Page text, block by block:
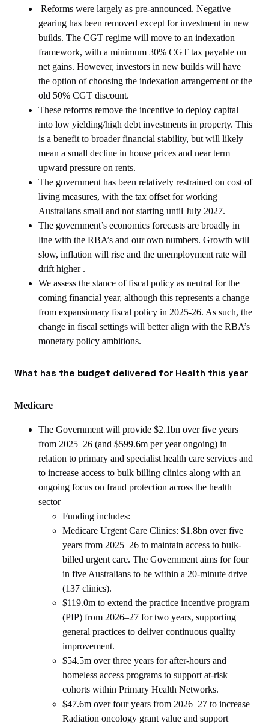
Reforms were largely as pre-announced. Negative
gearing has been removed except for investment in new
builds. The CGT regime will move to an indexation
framework, with a minimum 30% CGT tax payable on
net gains. However, investors in new builds will have
the option of choosing the indexation arrangement or the
old 50% CGT discount.
These reforms remove the incentive to deploy capital
into low yielding/high debt investments in property. This
is a benefit to broader financial stability, but will likely
mean a small decline in house prices and near term
upward pressure on rents.
The government has been relatively restrained on cost of
living measures, with the tax offset for working
Australians small and not starting until July 2027.
The government’s economics forecasts are broadly in
line with the RBA’s and our own numbers. Growth will
slow, inflation will rise and the unemployment rate will
drift higher .
We assess the stance of fiscal policy as neutral for the
coming financial year, although this represents a change
from expansionary fiscal policy in 2025-26. As such, the
change in fiscal settings will better align with the RBA’s
monetary policy ambitions.
What has the budget delivered for Health this year
Medicare
The Government will provide $2.1bn over five years
from 2025–26 (and $599.6m per year ongoing) in
relation to primary and specialist health care services and
to increase access to bulk billing clinics along with an
ongoing focus on fraud protection across the health
sector
Funding includes:
Medicare Urgent Care Clinics: $1.8bn over five
years from 2025–26 to maintain access to bulk-
billed urgent care. The Government aims for four
in five Australians to be within a 20-minute drive
(137 clinics).
$119.0m to extend the practice incentive program
(PIP) from 2026–27 for two years, supporting
general practices to deliver continuous quality
improvement.
$54.5m over three years for after-hours and
homeless access programs to support at-risk
cohorts within Primary Health Networks.
$47.6m over four years from 2026–27 to increase
Radiation oncology grant value and support